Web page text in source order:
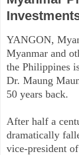
YANGON,
Myanmar and
the Philippines
Dr. Maung
50 years back.
After half a
dramatically
vice-president